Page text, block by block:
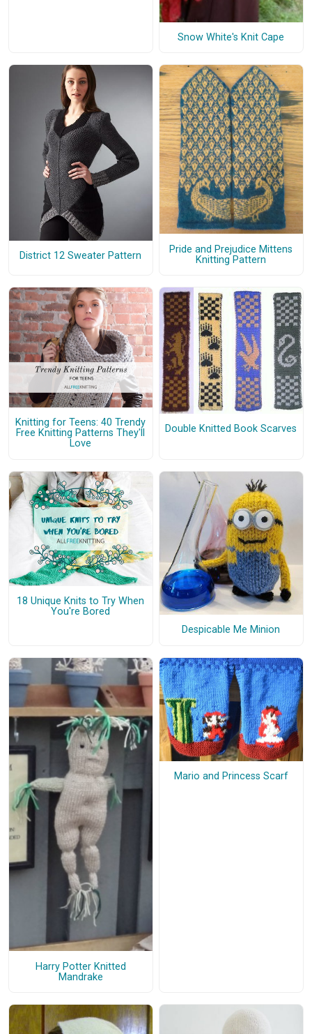
Snow White's Knit Cape
District 12 Sweater Pattern
Pride and Prejudice Mittens
Knitting Pattern
Knitting for Teens: 40 Trendy
Free Knitting Patterns They'll
Love
Double Knitted Book Scarves
18 Unique Knits to Try When
You're Bored
Despicable Me Minion
Harry Potter Knitted
Mandrake
Mario and Princess Scarf